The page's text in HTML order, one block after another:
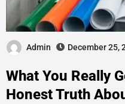
Admin December 25,
What You Really
Honest Truth